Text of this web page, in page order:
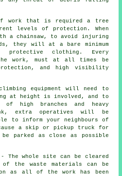
work that is required a tree
levels of protection. When
a chainsaw, to avoid injuring
they will at a bare minimum
protective clothing. Every
work, must at all times be
protection, and high visibility
equipment will need to
at height is involved, and to
high branches and heavy
extra operatives will be
to inform your neighbours of
a skip or pickup truck for
parked as close as possible
The whole site can be cleared
the waste materials can be
as all of the work has been